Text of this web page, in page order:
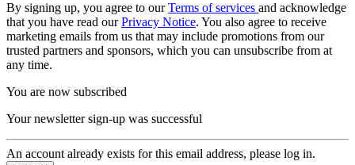
By signing up, you agree to ourTerms of services and acknowledge
that you have read ourPrivacy Notice. You also agree to receive
marketing emails from us that may include promotions from our
trusted partners and sponsors, which you can unsubscribe from at
any time.
You are now subscribed
Your newsletter sign-up was successful
An account already exists for this email address, please log in.